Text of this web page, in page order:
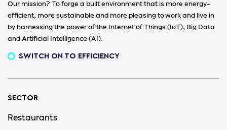
Our mission? To forge a built environment that is more energy-
efficient, more sustainable and more pleasing to work and live in
by harnessing the power of the Internet of Things (IoT), Big Data
and Artificial Intelligence (AI).
SWITCH ON TO EFFICIENCY
SECTOR
Restaurants